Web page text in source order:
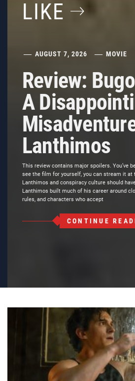
LIKE
AUGUST 7, 2026 MOVIE
Review:
A
Lanthimos
This review contains major spoilers. You’ve
see the film for yourself, you can stream it at
Lanthimos and conspiracy culture should
Lanthimos built much of his career around
rules, and characters who accept
CONTINUE